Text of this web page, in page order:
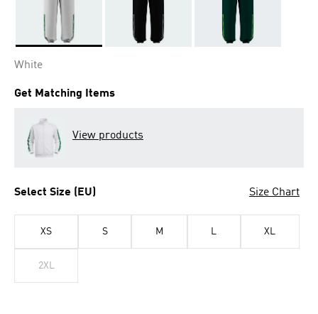
White
Get Matching Items
View products
Select Size (EU) Size Chart
XS S M L XL
2XL